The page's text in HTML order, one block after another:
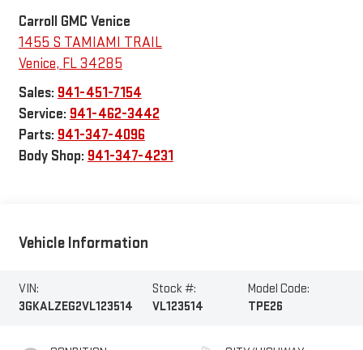
Carroll GMC Venice
1455 S TAMIAMI TRAIL
Venice, FL34285
Sales: 941-451-7154
Service: 941-462-3442
Parts: 941-347-4096
Body Shop: 941-347-4231
Vehicle Information
VIN:
3GKALZEG2VL123514
Stock #:
VL123514
Model Code:
TPE26